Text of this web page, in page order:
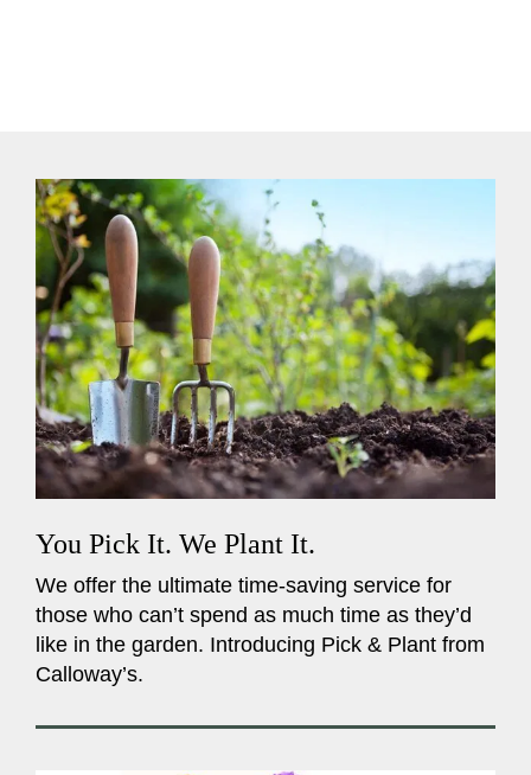
You Pick It. We Plant It.
We offer the ultimate time-saving service for
those who can’t spend as much time as they’d
like in the garden. Introducing Pick & Plant from
Calloway’s.